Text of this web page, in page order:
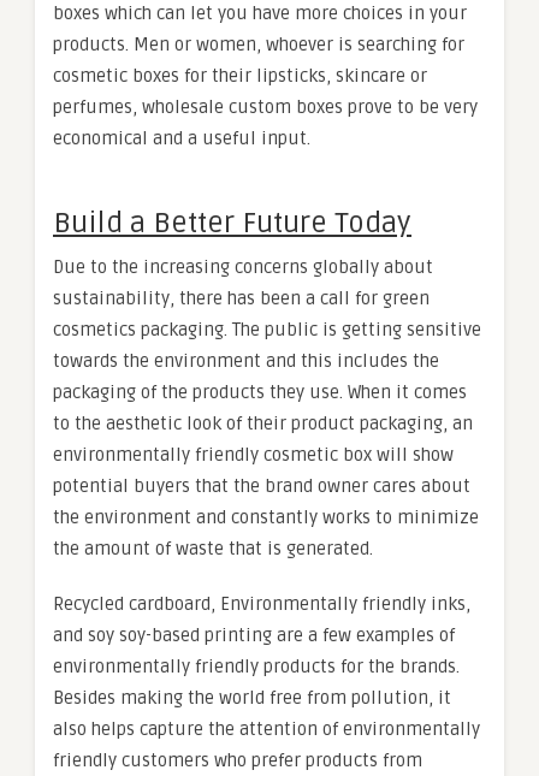
boxes which can let you have more choices in your
products. Men or women, whoever is searching for
cosmetic boxes for their lipsticks, skincare or
perfumes, wholesale custom boxes prove to be very
economical and a useful input.
Build a Better Future Today
Due to the increasing concerns globally about
sustainability, there has been a call for green
cosmetics packaging. The public is getting sensitive
towards the environment and this includes the
packaging of the products they use. When it comes
to the aesthetic look of their product packaging, an
environmentally friendly cosmetic box will show
potential buyers that the brand owner cares about
the environment and constantly works to minimize
the amount of waste that is generated.
Recycled cardboard, Environmentally friendly inks,
and soy soy-based printing are a few examples of
environmentally friendly products for the brands.
Besides making the world free from pollution, it
also helps capture the attention of environmentally
friendly customers who prefer products from